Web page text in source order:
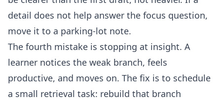
detail does not help answer the focus question,
move it to a parking-lot note.
The fourth mistake is stopping at insight. A
learner notices the weak branch, feels
productive, and moves on. The fix is to schedule
a small retrieval task: rebuild that branch